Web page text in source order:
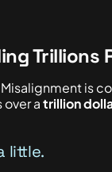
Trillions
Misalignment is
atrillion
little.